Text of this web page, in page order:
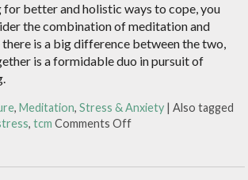
for better and holistic ways to cope, you
the combination of meditation and
is a big difference between the two,
is a formidable duo in pursuit of
,Meditation,Stress & Anxiety |Also tagged
,tcm Comments Off